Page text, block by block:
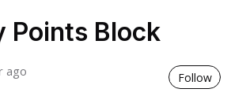
Points Block
ago Follow